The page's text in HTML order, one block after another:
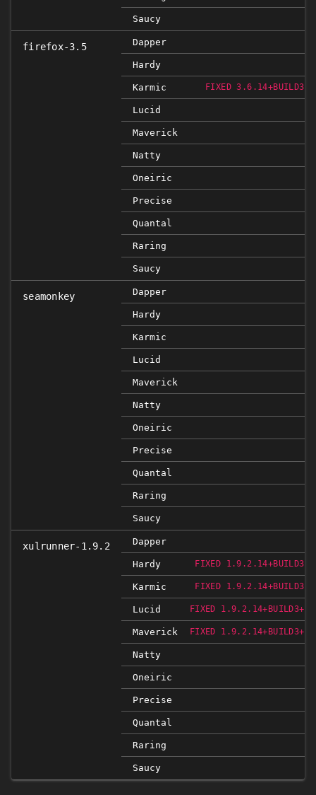
Saucy
firefox-3.5 Dapper
Hardy
Karmic FIXED
Lucid
Maverick
Natty
Oneiric
Precise
Quantal
Raring
Saucy
seamonkey Dapper
Hardy
Karmic
Lucid
Maverick
Natty
Oneiric
Precise
Quantal
Raring
Saucy
xulrunner-1.9.2 Dapper
Hardy FIXED
Karmic FIXED
Lucid FIXED
Maverick FIXED
Natty
Oneiric
Precise
Quantal
Raring
Saucy